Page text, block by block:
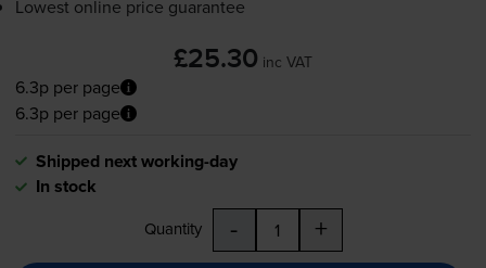
Lowest online price guarantee
£25.30 inc VAT
6.3p per page
6.3p per page
Shipped next working-day
In stock
Quantity - +